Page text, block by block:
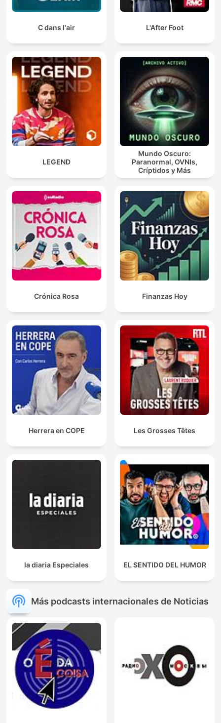
C dans l'air L'After Foot
LEGEND
Mundo Oscuro:
Paranormal, OVNIs,
Críptidos y Más
Crónica Rosa Finanzas Hoy
Herrera en COPE Les Grosses Têtes
la diaria Especiales EL SENTIDO DEL HUMOR
Más podcasts internacionales de Noticias